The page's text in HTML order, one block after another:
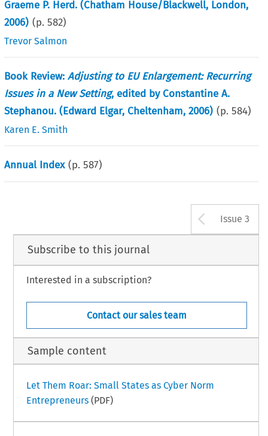
Graeme P. Herd. (Chatham House/Blackwell, London,
2006) (p.582)
Trevor Salmon
Book Review:Adjusting to EU Enlargement: Recurring
Issues in a New Setting, edited by Constantine A.
Stephanou. (Edward Elgar, Cheltenham, 2006) (p.584)
Karen E. Smith
Annual Index (p.587)
Issue 3
Subscribe to this journal
Interested in a subscription?
Contact our sales team
Sample content
Let Them Roar: Small States as Cyber Norm
Entrepreneurs(PDF)